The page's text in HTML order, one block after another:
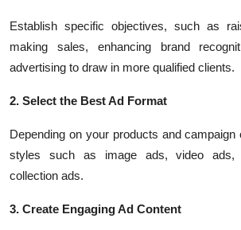
Establish specific objectives, such as
making sales, enhancing brand
advertising to draw in more qualified clients.
2. Select the Best Ad Format
Depending on your products and
styles such as image ads, video ads,
collection ads.
3. Create Engaging Ad Content